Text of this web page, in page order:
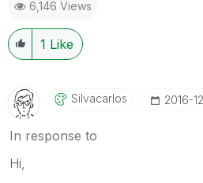
6,146 Views
1 Like
Silvacarlos ‎2016-
In response to
Hi,